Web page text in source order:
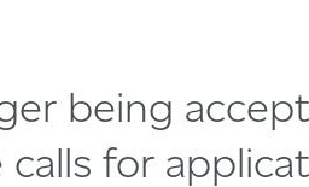
being
for